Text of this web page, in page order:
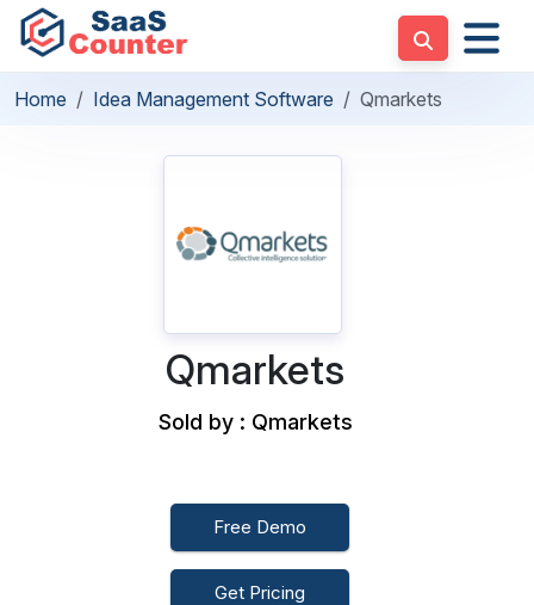
Home Idea Management Software Qmarkets
Qmarkets
Sold by : Qmarkets
Free Demo
Get Pricing